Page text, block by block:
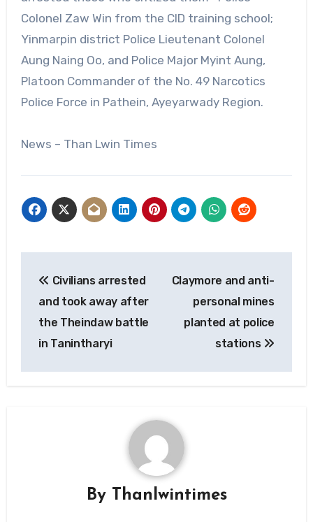
Colonel Zaw Win from the CID training school;
Yinmarpin district Police Lieutenant Colonel
Aung Naing Oo, and Police Major Myint Aung,
Platoon Commander of the No. 49 Narcotics
Police Force in Pathein, Ayeyarwady Region.
News – Than Lwin Times
navigation
Civilians arrested
and took away after
the Theindaw battle
in Tanintharyi
Claymore and anti-
personal mines
planted at police
stations
By Thanlwintimes